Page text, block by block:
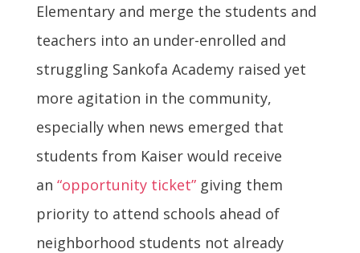
Elementary and merge the students and
teachers into an under-enrolled and
struggling Sankofa Academy raised yet
more agitation in the community,
especially when news emerged that
students from Kaiser would receive
an “opportunity ticket”giving them
priority to attend schools ahead of
neighborhood students not already